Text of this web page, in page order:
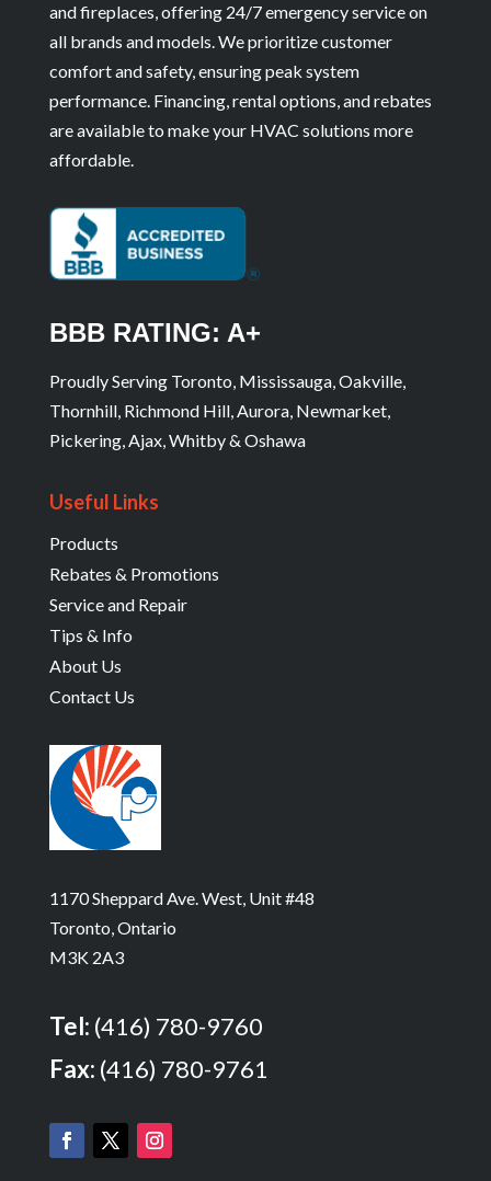
and fireplaces, offering 24/7 emergency service on
all brands and models. We prioritize customer
comfort and safety, ensuring peak system
performance. Financing, rental options, and rebates
are available to make your HVAC solutions more
affordable.
BBB RATING: A+
Proudly Serving Toronto, Mississauga, Oakville,
Thornhill, Richmond Hill, Aurora, Newmarket,
Pickering, Ajax, Whitby & Oshawa
Useful Links
Products
Rebates & Promotions
Service and Repair
Tips & Info
About Us
Contact Us
1170 Sheppard Ave. West, Unit #48
Toronto, Ontario
M3K 2A3
Tel: (416) 780-9760
Fax: (416) 780-9761